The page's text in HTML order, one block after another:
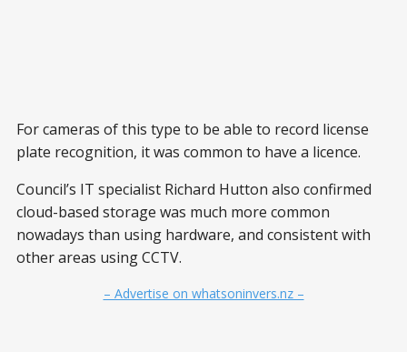
For cameras of this type to be able to record license
plate recognition, it was common to have a licence.
Council’s IT specialist Richard Hutton also confirmed
cloud-based storage was much more common
nowadays than using hardware, and consistent with
other areas using CCTV.
– Advertise on whatsoninvers.nz –